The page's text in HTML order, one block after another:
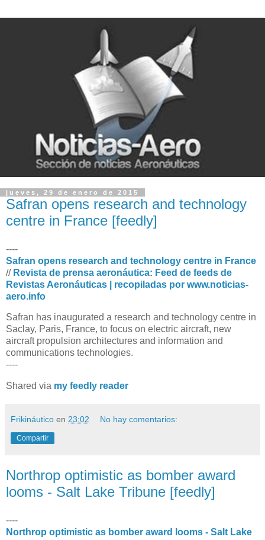
jueves, 29 de enero de 2015
Safran opens research and technology
centre in France [feedly]
----
Safran opens research and technology centre in France
// Revista de prensa aeronáutica: Feed de feeds de
Revistas Aeronáuticas | recopiladas por www.noticias-
aero.info
Safran has inaugurated a research and technology centre in
Saclay, Paris, France, to focus on electric aircraft, new
aircraft propulsion architectures and information and
communications technologies.
----
Shared via my feedly reader
Frikináutico en 23:02 No hay comentarios:
Compartir
Northrop optimistic as bomber award
looms - Salt Lake Tribune [feedly]
----
Northrop optimistic as bomber award looms - Salt Lake